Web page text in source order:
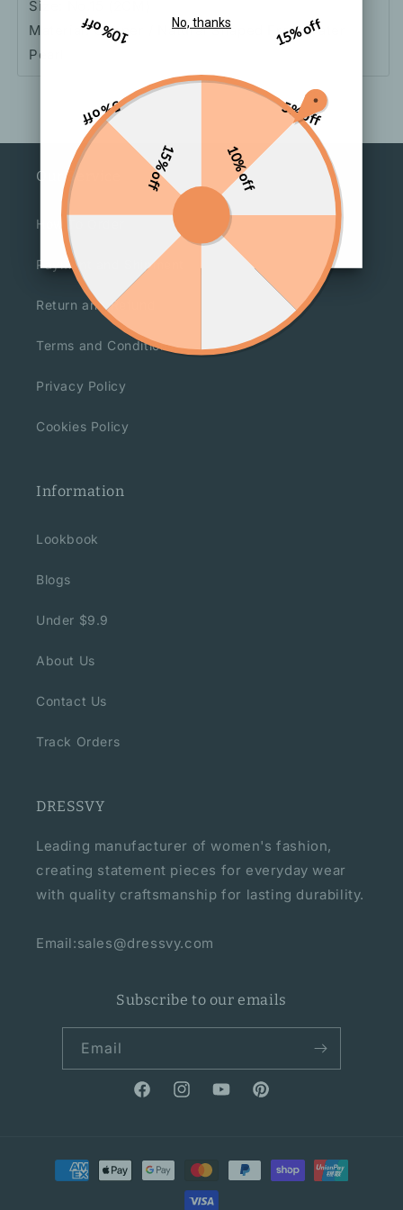
Size: No.15 (2CM)
Material: Copper / Natural Shaped Freshwater
Pearl
Our Service
How To Order
Payment and Shipment
Return and Refund
Terms and Conditions
Privacy Policy
Cookies Policy
Information
Lookbook
Blogs
Under $9.9
About Us
Contact Us
Track Orders
DRESSVY
Leading manufacturer of women's fashion,
creating statement pieces for everyday wear
with quality craftsmanship for lasting durability.
Email:sales@dressvy.com
Subscribe to our emails
Email
FacebookInstagramYouTubePinterest
Payment
methods
5% off
10% off
15% off
5% off
10% off 15% off
No, thanks